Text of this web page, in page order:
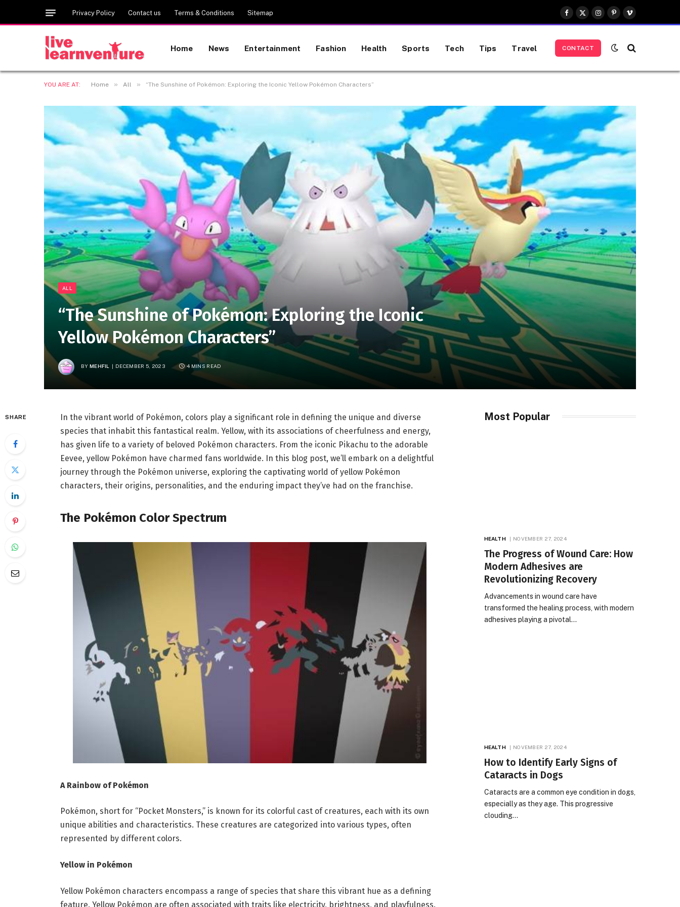
Privacy Policy Contact us Terms & Conditions Sitemap
Facebook
X
(Twitter)
Instagram
Pinterest
Vimeo
Home News Entertainment Fashion Health Sports Tech Tips Travel CONTACT
YOU ARE AT: Home » All » “The Sunshine of Pokémon: Exploring the Iconic Yellow Pokémon Characters”
ALL
“The Sunshine of Pokémon: Exploring the Iconic
Yellow Pokémon Characters”
BY MEHFIL DECEMBER 5, 2023 4 MINS READ
SHARE
In the vibrant world of Pokémon, colors play a significant role in defining the unique and diverse
species that inhabit this fantastical realm. Yellow, with its associations of cheerfulness and energy,
has given life to a variety of beloved Pokémon characters. From the iconic Pikachu to the adorable
Eevee, yellow Pokémon have charmed fans worldwide. In this blog post, we’ll embark on a delightful
journey through the Pokémon universe, exploring the captivating world of yellow Pokémon
characters, their origins, personalities, and the enduring impact they’ve had on the franchise.
The Pokémon Color Spectrum
A Rainbow of Pokémon
Pokémon, short for “Pocket Monsters,” is known for its colorful cast of creatures, each with its own
unique abilities and characteristics. These creatures are categorized into various types, often
represented by different colors.
Yellow in Pokémon
Yellow Pokémon characters encompass a range of species that share this vibrant hue as a defining
feature. Yellow Pokémon are often associated with traits like electricity, brightness, and playfulness.
Most Popular
HEALTH NOVEMBER 27, 2024
The Progress of Wound Care: How
Modern Adhesives are
Revolutionizing Recovery
Advancements in wound care have
transformed the healing process, with modern
adhesives playing a pivotal…
HEALTH NOVEMBER 27, 2024
How to Identify Early Signs of
Cataracts in Dogs
Cataracts are a common eye condition in dogs,
especially as they age. This progressive
clouding…